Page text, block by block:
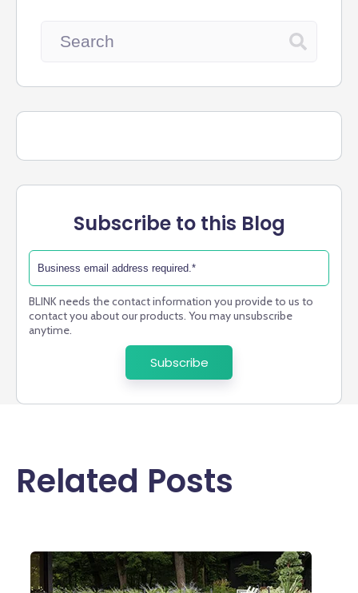
Subscribe to this Blog
BLINK needs the contact information you provide to us to
contact you about our products. You may unsubscribe
anytime.
Related Posts